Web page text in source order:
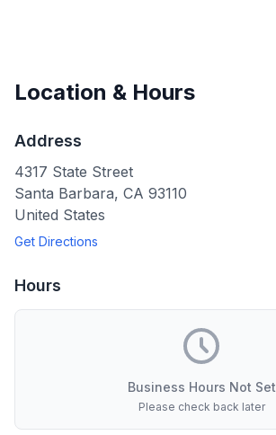
Location & Hours
Address
4317 State Street
Santa Barbara, CA 93110
United States
Get Directions
Hours
Business Hours Not Set
Please check back later